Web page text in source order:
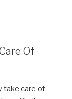
Of
take care of